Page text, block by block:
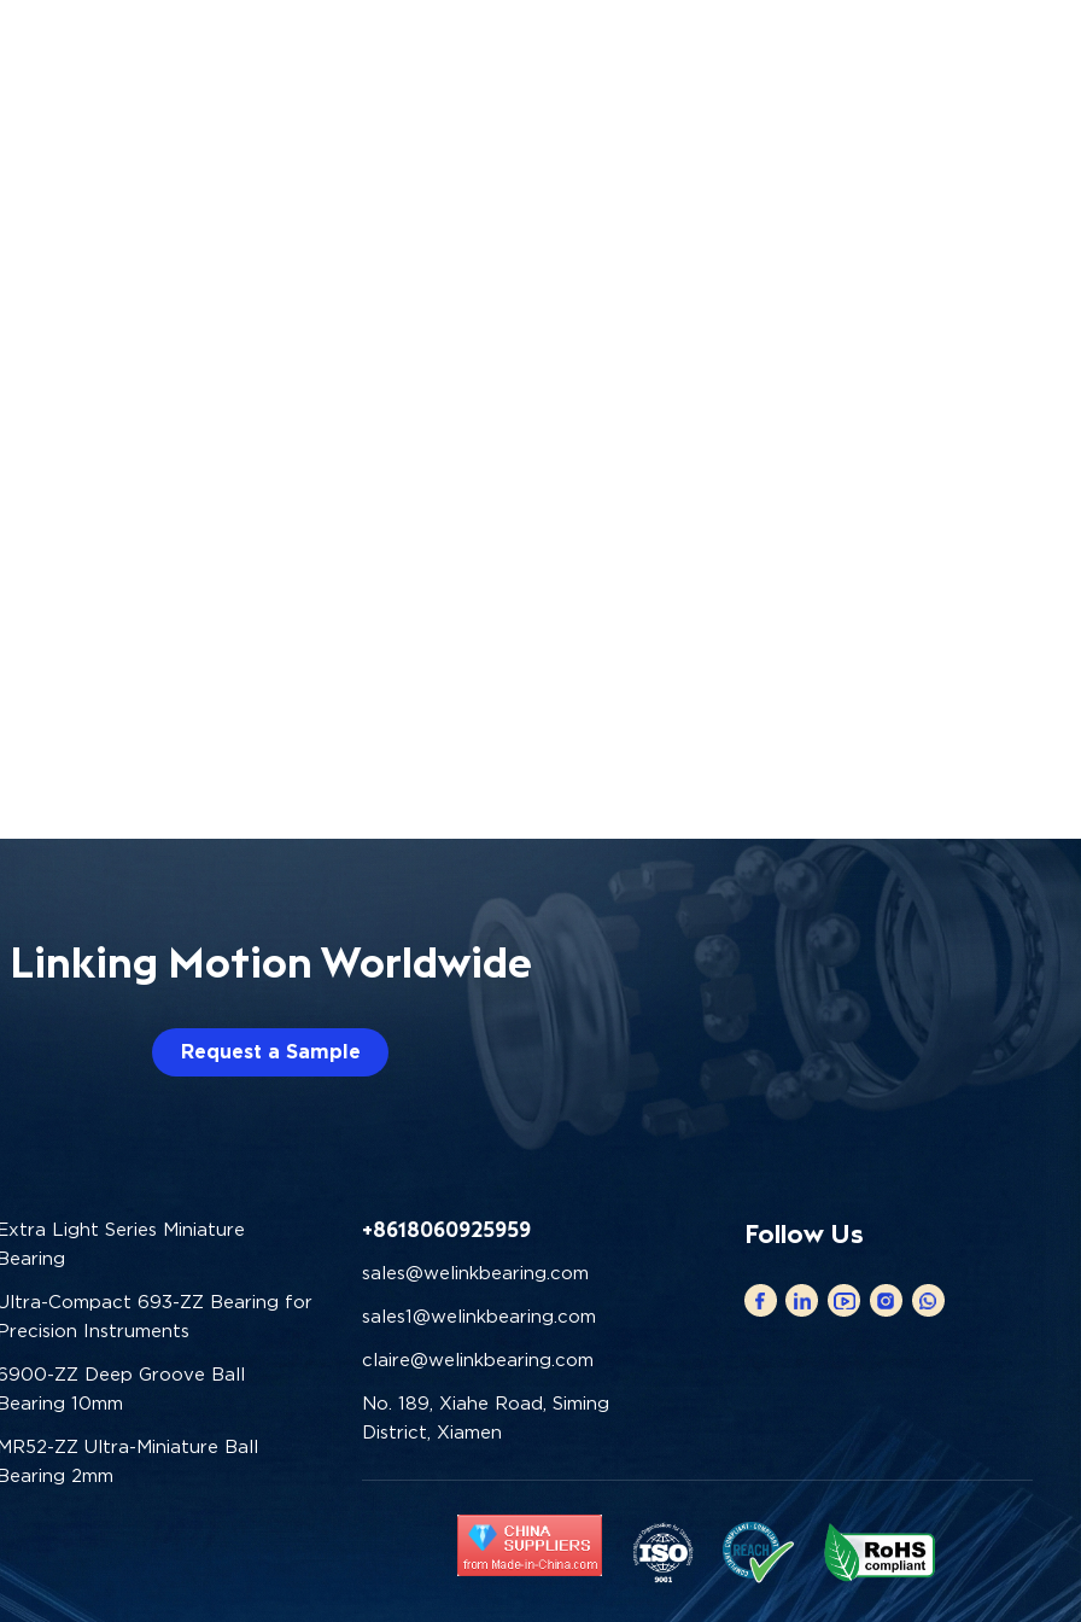
Linking Motion Worldwide
Request a Sample
Light Series Miniature
Compact 693-ZZ Bearing for
Instruments
ZZ Deep Groove Ball
10mm
ZZ Ultra-Miniature Ball
2mm
+8618060925959
sales@welinkbearing.com
sales1@welinkbearing.com
claire@welinkbearing.com
No. 189, Xiahe Road, Siming
District, Xiamen
Follow Us